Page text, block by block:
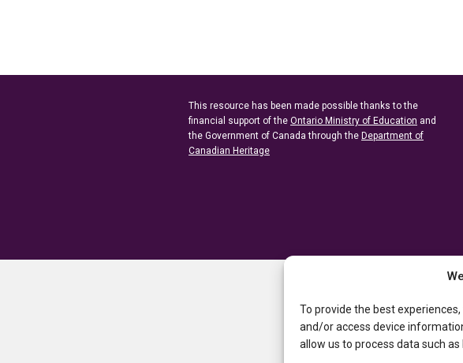
To provide the best
and/or access device
allow us to process data such
This resource has been made possible thanks to the
financial support of the Ontario Ministry of Education and
the Government of Canada through the Department of
Canadian Heritage